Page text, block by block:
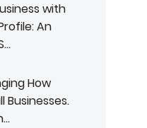
with
An
How
Businesses.